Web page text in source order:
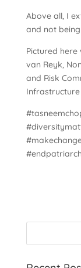
Above all, I
and not
Pictured here
van Reyk,
and Risk
Infrastructure